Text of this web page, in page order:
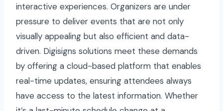
interactive experiences. Organizers are under
pressure to deliver events that are not only
visually appealing but also efficient and data-
driven. Digisigns solutions meet these demands
by offering a cloud-based platform that enables
real-time updates, ensuring attendees always
have access to the latest information. Whether